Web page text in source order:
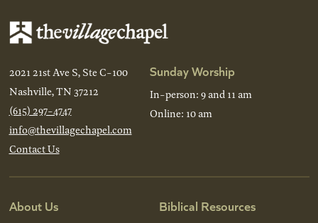
2021 21st Ave S, Ste C-100
Nashville, TN 37212
(615) 297-4747
info@thevillagechapel.com
Contact Us
Sunday Worship
In-person: 9 and 11 am
Online: 10 am
About Us Biblical Resources